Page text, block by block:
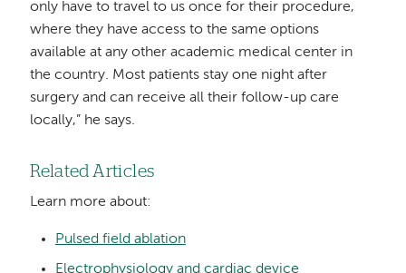
only have to travel to us once for their procedure,
where they have access to the same options
available at any other academic medical center in
the country. Most patients stay one night after
surgery and can receive all their follow-up care
locally,” he says.
Related Articles
Learn more about:
Pulsed field ablation
Electrophysiology and cardiac device